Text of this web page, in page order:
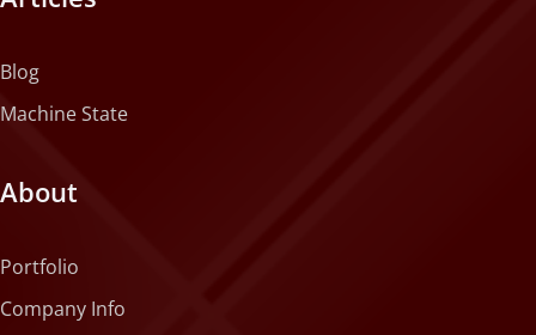
Blog
Machine State
About
Portfolio
Company Info